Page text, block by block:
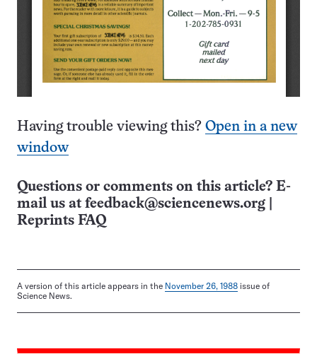
Having trouble viewing this? Open in a new
window
Questions or comments on this article? E-
mail us at feedback@sciencenews.org
Reprints FAQ
A version of this article appears in the November 26, 1988 issue of
Science News.